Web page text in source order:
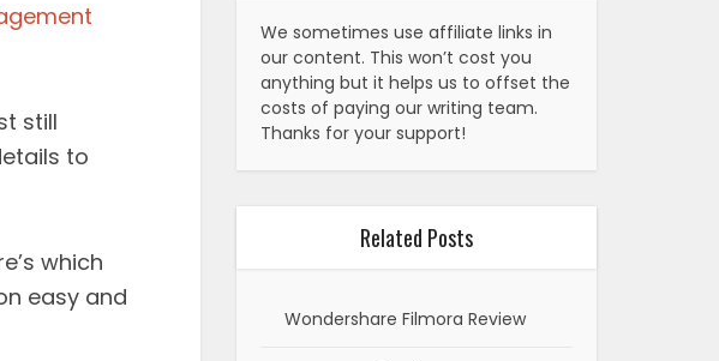
still
to
which
easy and
We sometimes use affiliate links in
our content. This won’t cost you
anything but it helps us to offset the
costs of paying our writing team.
Thanks for your support!
Related Posts
Wondershare Filmora Review